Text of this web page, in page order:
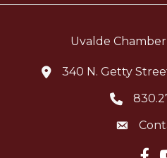
Uvalde
location icon
340 N. Getty